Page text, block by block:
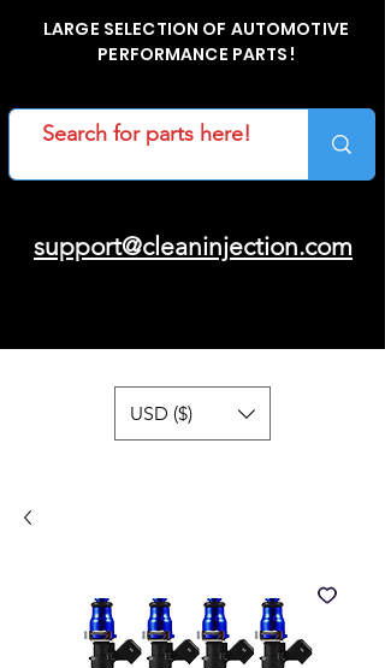
LARGE SELECTION OF AUTOMOTIVE
PERFORMANCE PARTS!
support@cleaninjection.com
USD ($)